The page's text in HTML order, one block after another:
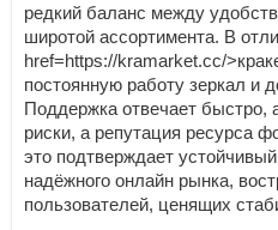
редкий баланс между
широтой ассортимента. В
href=https://kramarket.cc/
постоянную работу зеркал и
Поддержка отвечает быстро,
риски, а репутация ресурса
это подтверждает
надёжного онлайн рынка,
пользователей, ценящих